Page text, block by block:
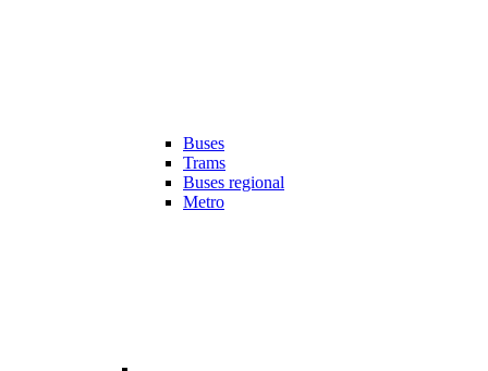
Buses
Trams
Buses regional
Metro